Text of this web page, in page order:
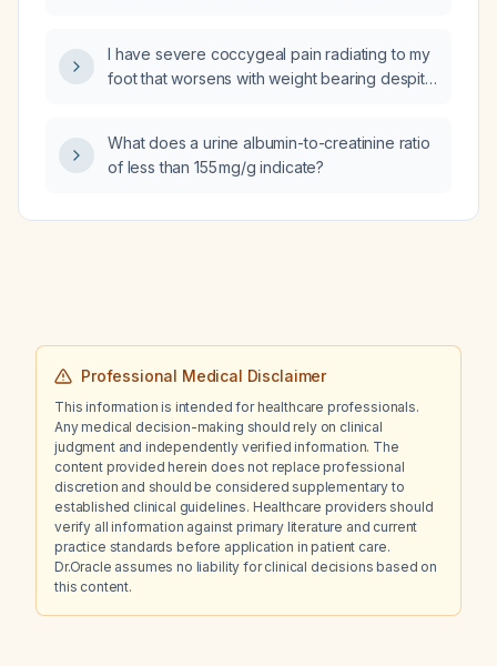
I have severe coccygeal pain radiating to my
foot that worsens with weight bearing despite
What does a urine albumin-to-creatinine ratio
of less than 155 mg/g indicate?
Professional Medical Disclaimer
This information is intended for healthcare professionals.
Any medical decision-making should rely on clinical
judgment and independently verified information. The
content provided herein does not replace professional
discretion and should be considered supplementary to
established clinical guidelines. Healthcare providers should
verify all information against primary literature and current
practice standards before application in patient care.
Dr.Oracle assumes no liability for clinical decisions based on
this content.